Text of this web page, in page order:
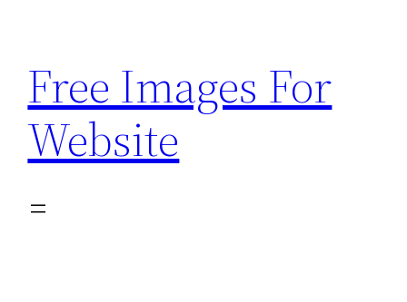
content
Free Images For
Website